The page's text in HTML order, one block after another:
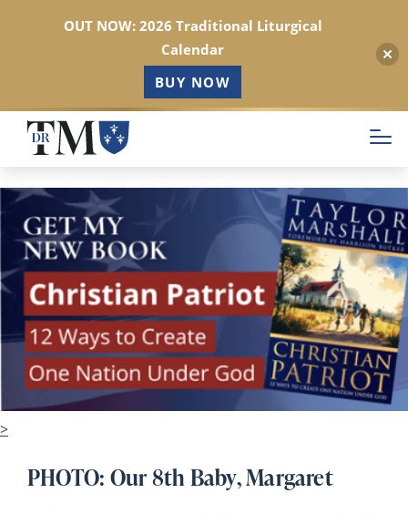
Skip
main
content
>
PHOTO: Our 8th Baby, Margaret
OUT NOW: 2026 Traditional Liturgical
Calendar
BUY NOW